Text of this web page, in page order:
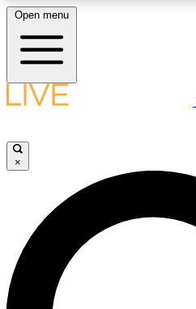
LIVE SCIENCE PLUS
JOIN
LIVE SCIENCE PRO
Unlimited access to our exclusive
interviews, all ad-free
Open menu
×